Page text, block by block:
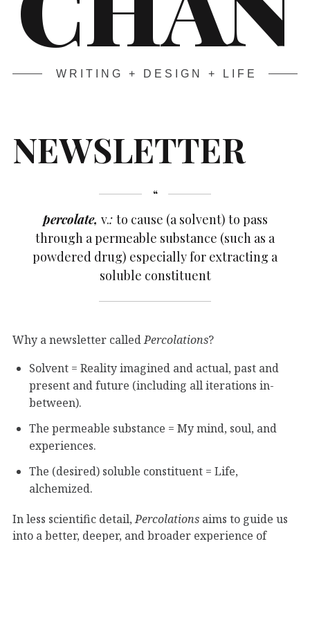
WRITING + DESIGN + LIFE
NEWSLETTER
percolate, v.: to cause (a solvent) to pass
through a permeable substance (such as a
powdered drug) especially for extracting a
soluble constituent
Why a newsletter calledPercolations?
Solvent = Reality imagined and actual, past and
present and future (including all iterations in-
between).
The permeable substance = My mind, soul, and
experiences.
The (desired) soluble constituent = Life,
alchemized.
In less scientific detail,Percolations aims to guide us
into a better, deeper, and broader experience of